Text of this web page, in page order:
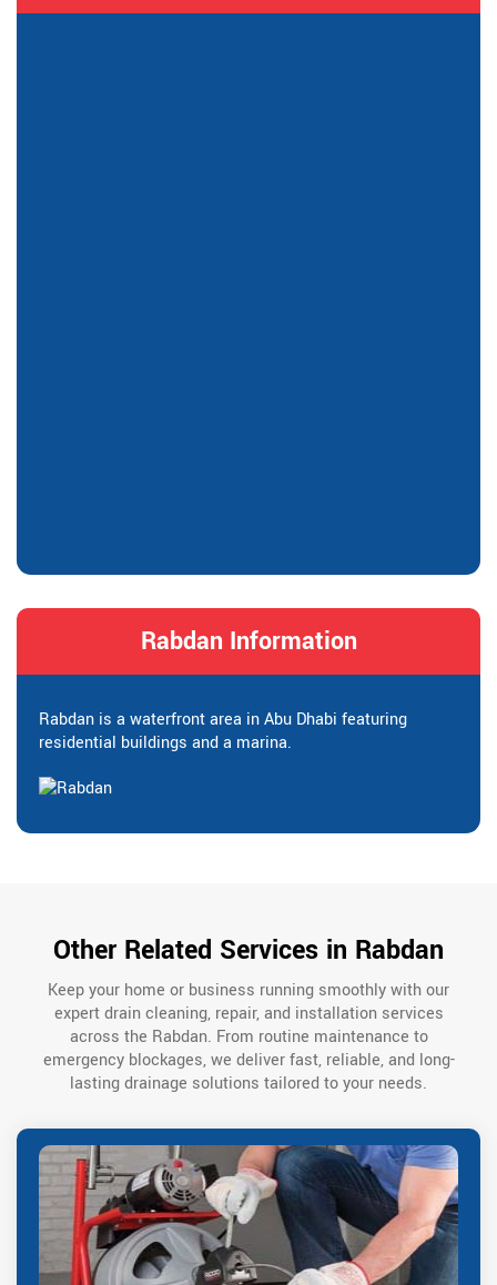
Rabdan Information
Rabdan is a waterfront area in Abu Dhabi featuring
residential buildings and a marina.
Other Related Services in Rabdan
Keep your home or business running smoothly with our
expert drain cleaning, repair, and installation services
across the Rabdan. From routine maintenance to
emergency blockages, we deliver fast, reliable, and long-
lasting drainage solutions tailored to your needs.